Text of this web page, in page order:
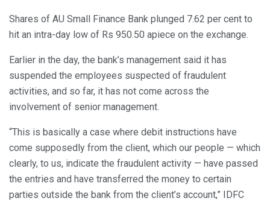
Shares of AU Small Finance Bank plunged 7.62 per cent to
hit an intra-day low of Rs 950.50 apiece on the exchange.
Earlier in the day, the bank’s management said it has
suspended the employees suspected of fraudulent
activities, and so far, it has not come across the
involvement of senior management.
“This is basically a case where debit instructions have
come supposedly from the client, which our people — which
clearly, to us, indicate the fraudulent activity — have passed
the entries and have transferred the money to certain
parties outside the bank from the client’s account,” IDFC